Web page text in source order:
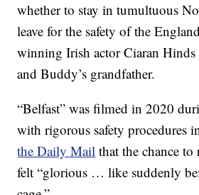
whether to stay in tumultuous
leave for the safety of the
winning Irish actor Ciaran Hinds
and Buddy’s grandfather.
“Belfast” was filmed in 2020
with rigorous safety procedures
the Daily Mail that the chance
felt “glorious … like suddenly